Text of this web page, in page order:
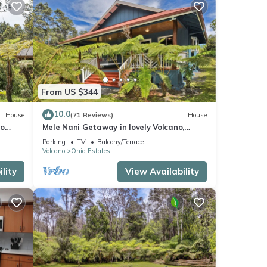
House
From US $344
10.0(71 Reviews) House
Mele Nani Getaway in lovely Volcano,
Hawaii
Parking TV
Balcony/Terrace
Volcano
Ohia Estates
View Availability